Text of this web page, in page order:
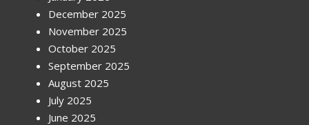
December 2025
November 2025
October 2025
September 2025
August 2025
July 2025
June 2025